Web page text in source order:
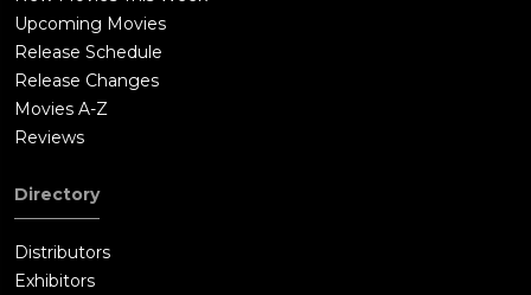
Upcoming Movies
Release Schedule
Release Changes
Movies A-Z
Reviews
Directory
Distributors
Exhibitors